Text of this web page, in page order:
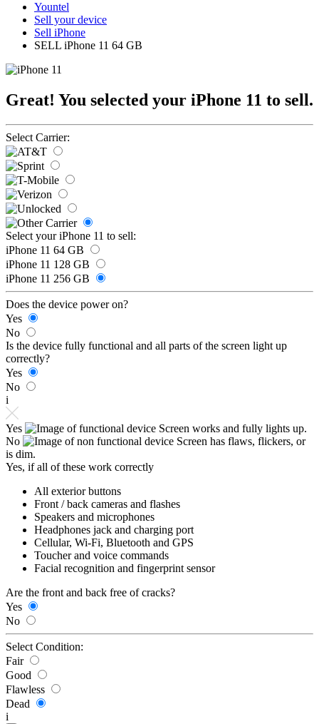
Yountel
Sell your device
Sell iPhone
SELL iPhone 11 64 GB
Great! You selected your iPhone 11 to sell.
Select Carrier:
Select your iPhone 11 to sell:
iPhone 11 64 GB
iPhone 11 128 GB
iPhone 11 256 GB
Does the device power on?
Yes
No
Is the device fully functional and all parts of the screen light up
correctly?
Yes
No
i
Yes
Screen works and fully lights up.
No
Screen has flaws, flickers, or
is dim.
Yes, if all of these work correctly
All exterior buttons
Front / back cameras and flashes
Speakers and microphones
Headphones jack and charging port
Cellular, Wi-Fi, Bluetooth and GPS
Toucher and voice commands
Facial recognition and fingerprint sensor
Are the front and back free of cracks?
Yes
No
Select Condition:
Fair
Good
Flawless
Dead
i